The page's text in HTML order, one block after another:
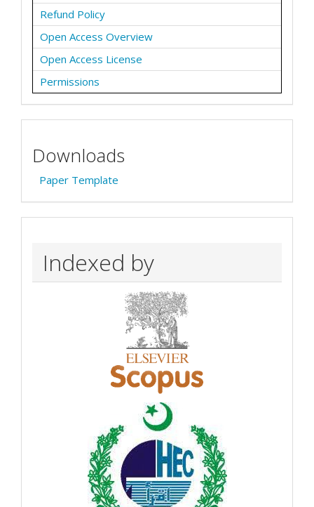
Refund Policy
Open Access Overview
Open Access License
Permissions
Downloads
Paper Template
Indexed by